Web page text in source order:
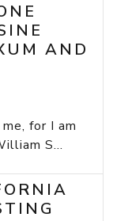
AND
for I am
S...